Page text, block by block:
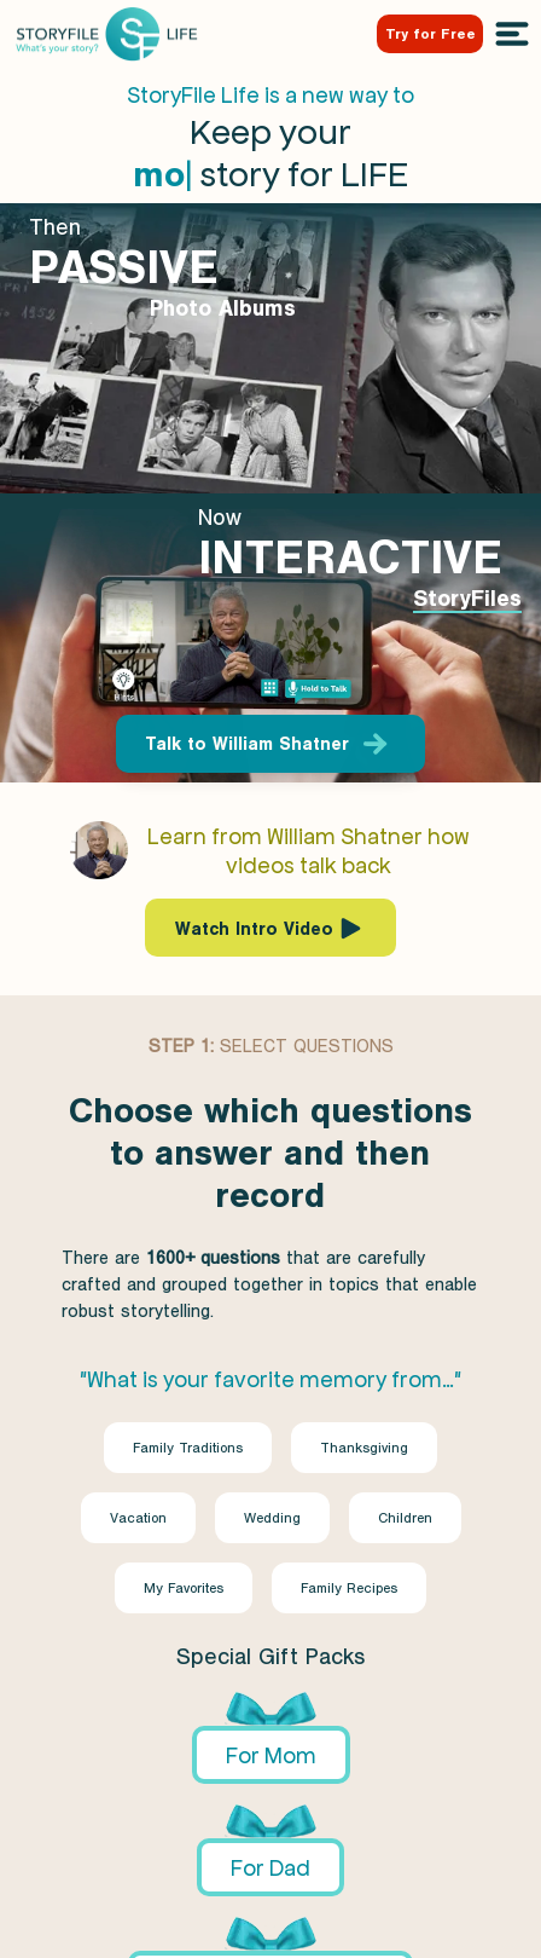
Try for Free
StoryFile Life is a new way to
Keep your
other|story for LIFE
Then
PASSIVE
Photo Albums
Now
INTERACTIVE
StoryFiles
Talk to William Shatner
Learn from William Shatner how
videos talk back
Watch Intro Video
STEP 1:SELECT QUESTIONS
Choose which questions
to answer and then
record
There are 1600+ questionsthat are carefully
crafted and grouped together in topics that enable
robust storytelling.
"What is your favorite memory from…"
Family Traditions Thanksgiving
Vacation Wedding Children
My Favorites Family Recipes
Special Gift Packs
For Mom
For Dad